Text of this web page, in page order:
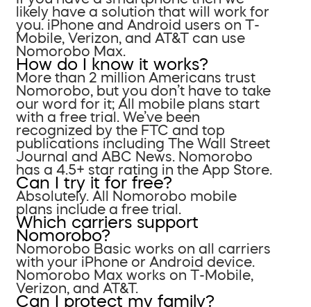
likely have a solution that will work for
you. iPhone and Android users on T-
Mobile, Verizon, and AT&T can use
Nomorobo Max.
How do I know it works?
More than 2 million Americans trust
Nomorobo, but you don’t have to take
our word for it; All mobile plans start
with a free trial. We’ve been
recognized by the FTC and top
publications including The Wall Street
Journal and ABC News. Nomorobo
has a 4.5+ star rating in the App Store.
Can I try it for free?
Absolutely. All Nomorobo mobile
plans include a free trial.
Which carriers support
Nomorobo?
Nomorobo Basic works on all carriers
with your iPhone or Android device.
Nomorobo Max works on T-Mobile,
Verizon, and AT&T.
Can I protect my family?